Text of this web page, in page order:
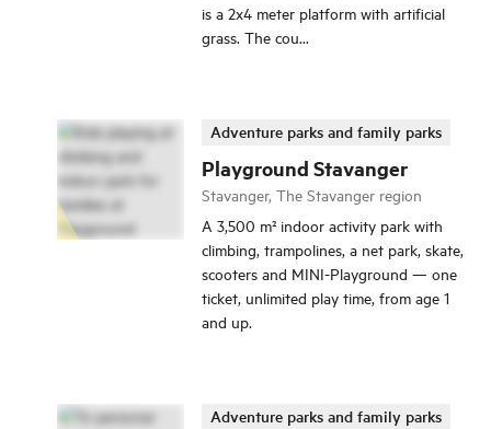
is a 2x4 meter platform with artificial
grass. The cou...
Playground Stavanger
Adventure parks and family parks
Stavanger, The Stavanger region
A 3,500 m² indoor activity park with
climbing, trampolines, a net park, skate,
scooters and MINI-Playground — one
ticket, unlimited play time, from age 1
and up.
Adventure parks and family parks